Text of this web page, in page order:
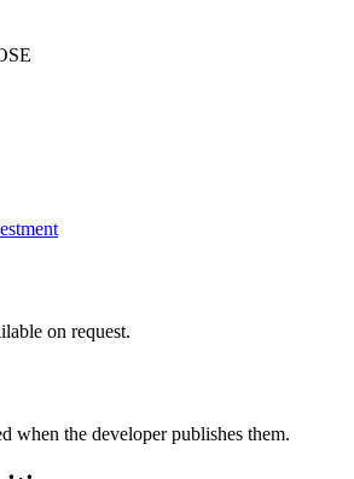
on request.
when the developer publishes them.